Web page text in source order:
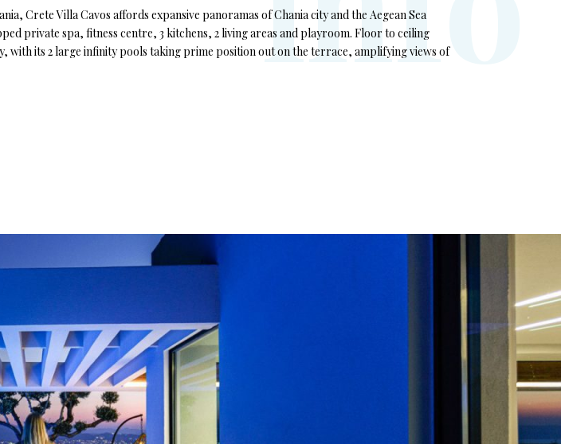
Crete Villa Cavos affords expansive panoramas of Chania city and the Aegean Sea
private spa, fitness centre, 3 kitchens, 2 living areas and playroom. Floor to ceiling
its 2 large infinity pools taking prime position out on the terrace, amplifying views of